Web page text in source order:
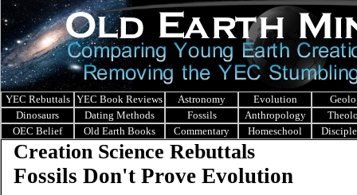
YEC Rebuttals YEC Book Reviews Astronomy Evolution
Dinosaurs
Dating Methods Fossils Anthropology
OEC Belief
Old Earth Books Commentary Homeschool
Creation Science Rebuttals
Fossils Don't Prove Evolution